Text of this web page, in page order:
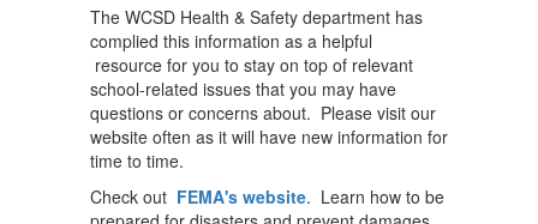
The WCSD Health & Safety department has
complied this information as a helpful
resource for you to stay on top of relevant
school-related issues that you may have
questions or concerns about. Please visit our
website often as it will have new information for
time to time.
Check out FEMA's website. Learn how to be